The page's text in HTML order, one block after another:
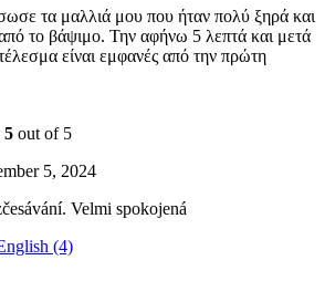
τα μαλλιά μου που ήταν πολύ ξηρά και
το βάψιμο. Την αφήνω 5 λεπτά και μετά
είναι εμφανές από την πρώτη
5 out of 5
5, 2024
Velmi spokojená
(4)